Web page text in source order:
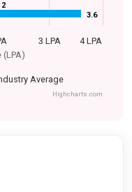
(LPA)
2
2
3.6
3.6
Average
3 LPA 4 LPA
Highcharts.com